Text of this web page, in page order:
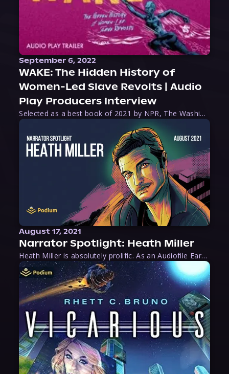
September 6, 2022
WAKE: The Hidden History of
Women-Led Slave Revolts | Audio
Play Producers Interview
Selected as a best book of 2021 by NPR, The Washington Post, Forbes, and Ms. Magazine, Wake is an imaginative tour-de-force that tells the powerful story of women-led slave revolts, and chronicles scholar Rebecca Hall’s efforts to uncover the truth about these women warriors who, until now, have been left out of the historical record. Originally published as part
August 17, 2021
Narrator Spotlight: Heath Miller
Heath Miller is absolutely prolific. As an Audiofile Earphones Award-Winner, he’s shown his stuff as an excellent voice artist. But he’s also the perfect performer in all respects, from the screen to stage to the booth. The man can juggle chainsaws, perform cabaret, and tweet like his life depends on it. What can’t he do?